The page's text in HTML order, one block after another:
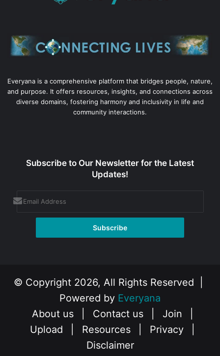
Everyana is a comprehensive platform that bridges people, nature,
and purpose. It offers resources, insights, and connections across
diverse domains, fostering harmony and inclusivity in life and
community interactions.
Subscribe to Our Newsletter for the Latest
Updates!
© Copyright 2026, All Rights Reserved |
Powered by Everyana
About us
Contact us Join
Upload
Resources Privacy
Disclaimer